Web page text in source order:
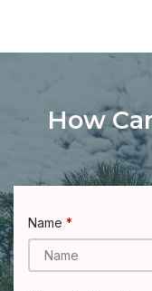
How
Name